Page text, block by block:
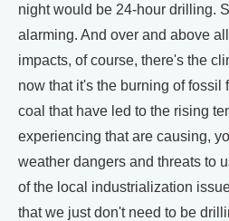
night would be 24-hour drilling.
alarming. And over and above
impacts, of course, there's the
now that it's the burning of fossil
coal that have led to the rising
experiencing that are causing,
weather dangers and threats to
of the local industrialization
that we just don't need to be